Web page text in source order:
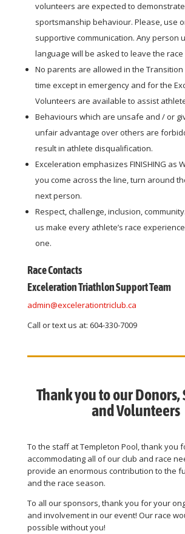
volunteers are expected to
sportsmanship behaviour. Please, use
supportive communication. Any person
language will be asked to leave the race
No parents are allowed in the Transition
time except in emergency and for the
Volunteers are available to assist
Behaviours which are unsafe and / or
unfair advantage over others are
result in athlete disqualification.
Exceleration emphasizes FINISHING as
you come across the line, turn around
next person.
Respect, challenge, inclusion,
us make every athlete’s race
one.
Race Contacts
Exceleration Triathlon Support Team
admin@excelerationtriclub.ca
Call or text us at: 604-330-7009
Thank you to our Donors,
and Volunteers
To the staff at Templeton Pool, thank you
accommodating all of our club and race
provide an enormous contribution to the
and the race season.
To all our sponsors, thank you for your
and involvement in our event! Our race
possible without you!